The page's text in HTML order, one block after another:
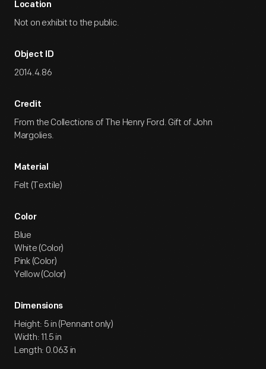
Location
Not on exhibit to the public.
Object ID
2014.4.86
Credit
From the Collections of The Henry Ford. Gift of John
Margolies.
Material
Felt (Textile)
Color
Blue
White (Color)
Pink (Color)
Yellow (Color)
Dimensions
Height: 5 in (Pennant only)
Width: 11.5 in
Length: 0.063 in